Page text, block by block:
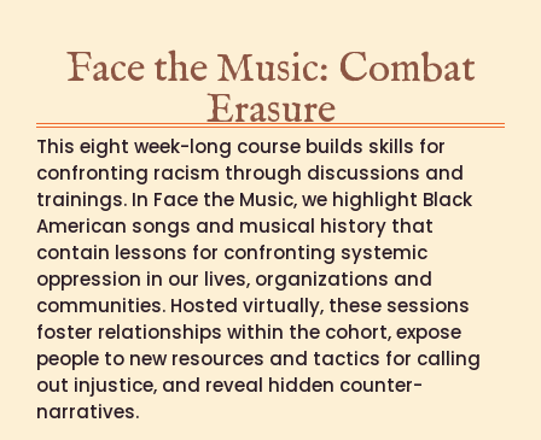
Face the Music: Combat
Erasure
This eight week-long course builds skills for
confronting racism through discussions and
trainings. In Face the Music, we highlight Black
American songs and musical history that
contain lessons for confronting systemic
oppression in our lives, organizations and
communities. Hosted virtually, these sessions
foster relationships within the cohort, expose
people to new resources and tactics for calling
out injustice, and reveal hidden counter-
narratives.